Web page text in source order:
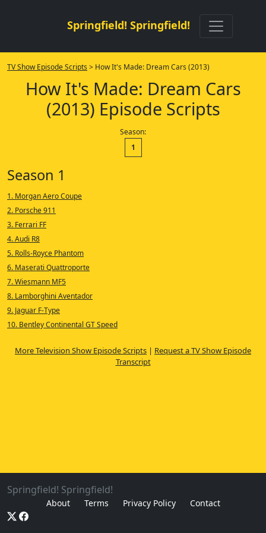
Springfield! Springfield!
TV Show Episode Scripts > How It's Made: Dream Cars (2013)
How It's Made: Dream Cars
(2013) Episode Scripts
Season:
1
Season 1
1. Morgan Aero Coupe
2. Porsche 911
3. Ferrari FF
4. Audi R8
5. Rolls-Royce Phantom
6. Maserati Quattroporte
7. Wiesmann MF5
8. Lamborghini Aventador
9. Jaguar F-Type
10. Bentley Continental GT Speed
More Television Show Episode Scripts | Request a TV Show Episode
Transcript
Springfield! Springfield!
About Terms Privacy Policy Contact